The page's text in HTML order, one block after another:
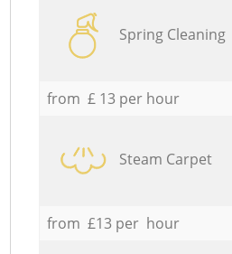
Spring Cleaning
from £ 13 per hour
Steam Carpet
from £13 per hour